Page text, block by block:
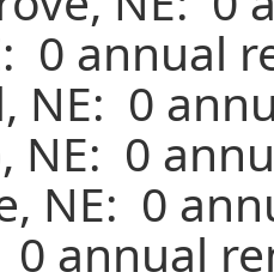
0 annual
NE: 0
NE: 0
NE: 0
0 annual